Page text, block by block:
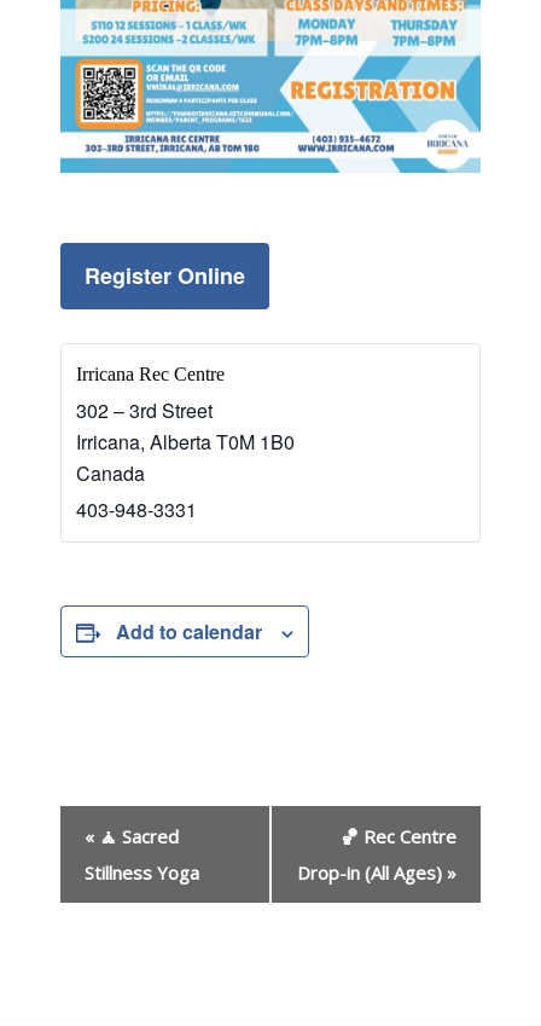
Register Online
Irricana Rec Centre
302 – 3rd Street
Irricana, AlbertaT0M 1B0
Canada
403-948-3331
Add to calendar
n
« 🧘 Sacred
Stillness Yoga
🏀 Rec Centre
Drop-in (All Ages) »